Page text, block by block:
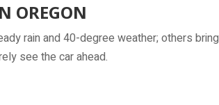
OREGON
rain and 40-degree weather; others bring
see the car ahead.